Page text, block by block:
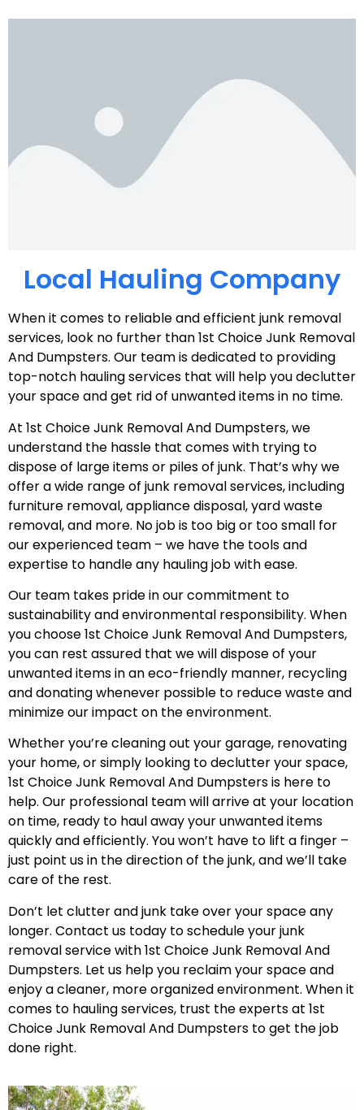
Local Hauling Company
When it comes to reliable and efficient junk removal
services, look no further than 1st Choice Junk Removal
And Dumpsters. Our team is dedicated to providing
top-notch hauling services that will help you declutter
your space and get rid of unwanted items in no time.
At 1st Choice Junk Removal And Dumpsters, we
understand the hassle that comes with trying to
dispose of large items or piles of junk. That’s why we
offer a wide range of junk removal services, including
furniture removal, appliance disposal, yard waste
removal, and more. No job is too big or too small for
our experienced team – we have the tools and
expertise to handle any hauling job with ease.
Our team takes pride in our commitment to
sustainability and environmental responsibility. When
you choose 1st Choice Junk Removal And Dumpsters,
you can rest assured that we will dispose of your
unwanted items in an eco-friendly manner, recycling
and donating whenever possible to reduce waste and
minimize our impact on the environment.
Whether you’re cleaning out your garage, renovating
your home, or simply looking to declutter your space,
1st Choice Junk Removal And Dumpsters is here to
help. Our professional team will arrive at your location
on time, ready to haul away your unwanted items
quickly and efficiently. You won’t have to lift a finger –
just point us in the direction of the junk, and we’ll take
care of the rest.
Don’t let clutter and junk take over your space any
longer. Contact us today to schedule your junk
removal service with 1st Choice Junk Removal And
Dumpsters. Let us help you reclaim your space and
enjoy a cleaner, more organized environment. When it
comes to hauling services, trust the experts at 1st
Choice Junk Removal And Dumpsters to get the job
done right.